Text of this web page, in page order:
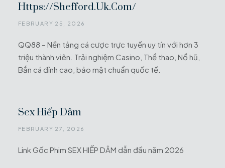
Https://shefford.uk.com/
FEBRUARY 25, 2026
QQ88 – Nền tảng cá cược trực tuyến uy tín với hơn 3
triệu thành viên. Trải nghiệm Casino, Thể thao, Nổ hũ,
Bắn cá đỉnh cao, bảo mật chuẩn quốc tế.
Sex Hiếp Dâm
FEBRUARY 27, 2026
Link Gốc Phim SEX HIẾP DÂM dẫn đầu năm 2026